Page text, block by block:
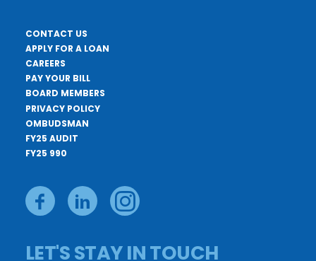
CONTACT US
APPLY FOR A LOAN
CAREERS
PAY YOUR BILL
BOARD MEMBERS
PRIVACY POLICY
OMBUDSMAN
FY25 AUDIT
FY25 990
LET'S STAY IN TOUCH